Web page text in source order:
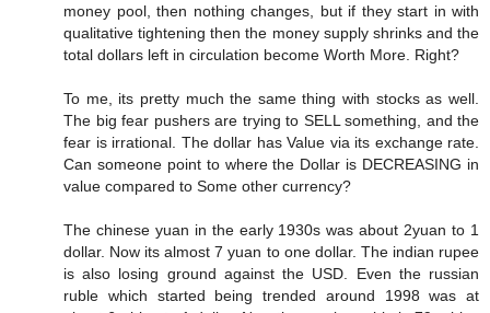
money pool, then nothing changes, but if they start in with
qualitative tightening then the money supply shrinks and the
total dollars left in circulation become Worth More. Right?
To me, its pretty much the same thing with stocks as well.
The big fear pushers are trying to SELL something, and the
fear is irrational. The dollar has Value via its exchange rate.
Can someone point to where the Dollar is DECREASING in
value compared to Some other currency?
The chinese yuan in the early 1930s was about 2yuan to 1
dollar. Now its almost 7 yuan to one dollar. The indian rupee
is also losing ground against the USD. Even the russian
ruble which started being trended around 1998 was at